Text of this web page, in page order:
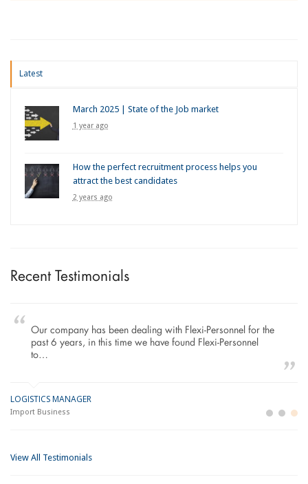
Latest
March 2025 | State of the Job market
1 year ago
How the perfect recruitment process helps you
attract the best candidates
2 years ago
Recent Testimonials
Our company has been dealing with Flexi-Personnel for the
past 6 years, in this time we have found Flexi-Personnel
to…
LOGISTICS MANAGER
Import Business
View All Testimonials